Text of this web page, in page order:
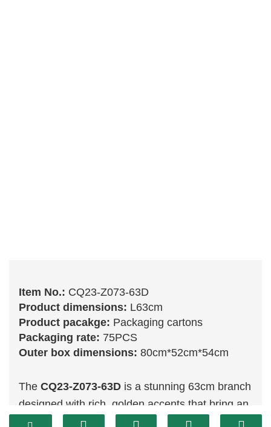
Item No.: CQ23-Z073-63D
Product dimensions: L63cm
Product pacakge: Packaging cartons
Packaging rate: 75PCS
Outer box dimensions: 80cm*52cm*54cm
The CQ23-Z073-63D is a stunning 63cm branch
designed with rich, golden accents that bring an
air of luxury and sophistication to holiday décor.